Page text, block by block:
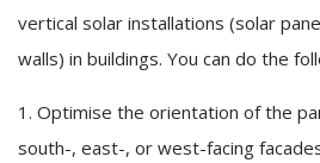
vertical solar installations (solar
walls) in buildings. You can do the
1. Optimise the orientation of the
south-, east-, or west-facing